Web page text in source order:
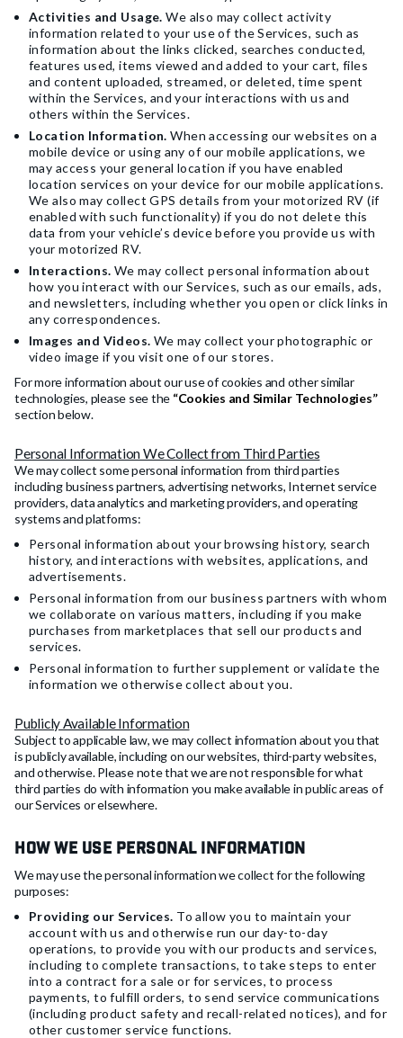
Activities and Usage. We also may collect activity
information related to your use of the Services, such as
information about the links clicked, searches conducted,
features used, items viewed and added to your cart, files
and content uploaded, streamed, or deleted, time spent
within the Services, and your interactions with us and
others within the Services.
Location Information. When accessing our websites on a
mobile device or using any of our mobile applications, we
may access your general location if you have enabled
location services on your device for our mobile applications.
We also may collect GPS details from your motorized RV (if
enabled with such functionality) if you do not delete this
data from your vehicle’s device before you provide us with
your motorized RV.
Interactions. We may collect personal information about
how you interact with our Services, such as our emails, ads,
and newsletters, including whether you open or click links in
any correspondences.
Images and Videos. We may collect your photographic or
video image if you visit one of our stores.
For more information about our use of cookies and other similar
technologies, please see the “Cookies and Similar Technologies”
section below.
Personal Information We Collect from Third Parties
We may collect some personal information from third parties
including business partners, advertising networks, Internet service
providers, data analytics and marketing providers, and operating
systems and platforms:
Personal information about your browsing history, search
history, and interactions with websites, applications, and
advertisements.
Personal information from our business partners with whom
we collaborate on various matters, including if you make
purchases from marketplaces that sell our products and
services.
Personal information to further supplement or validate the
information we otherwise collect about you.
Publicly Available Information
Subject to applicable law, we may collect information about you that
is publicly available, including on our websites, third-party websites,
and otherwise. Please note that we are not responsible for what
third parties do with information you make available in public areas of
our Services or elsewhere.
How We Use Personal Information
We may use the personal information we collect for the following
purposes:
Providing our Services. To allow you to maintain your
account with us and otherwise run our day-to-day
operations, to provide you with our products and services,
including to complete transactions, to take steps to enter
into a contract for a sale or for services, to process
payments, to fulfill orders, to send service communications
(including product safety and recall-related notices), and for
other customer service functions.